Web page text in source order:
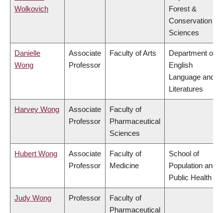
Wolkovich
Forest &
Conservation
Sciences
Danielle
Wong
Associate
Professor
Faculty of Arts
Department of
English
Language and
Literatures
Harvey Wong
Associate
Professor
Faculty of
Pharmaceutical
Sciences
Hubert Wong
Associate
Professor
Faculty of
Medicine
School of
Population and
Public Health
Judy Wong Professor
Faculty of
Pharmaceutical